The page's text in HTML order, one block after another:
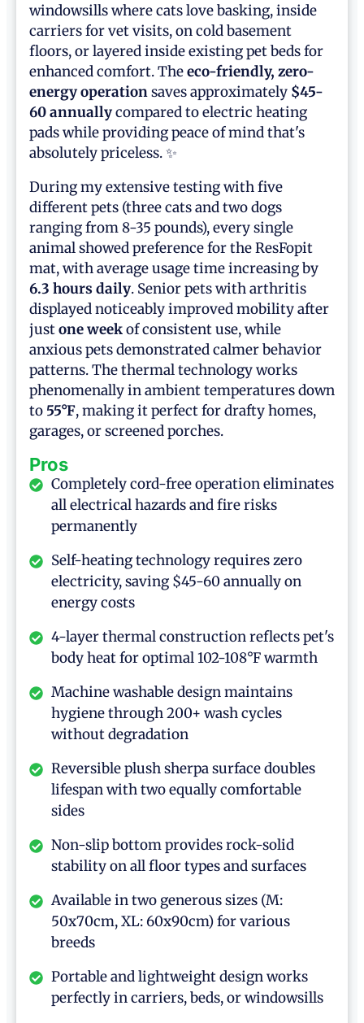
windowsills where cats love basking, inside
carriers for vet visits, on cold basement
floors, or layered inside existing pet beds for
enhanced comfort. Theeco-friendly, zero-
energy operationsaves approximately $45-
60 annuallycompared to electric heating
pads while providing peace of mind that's
absolutely priceless. ✨
During my extensive testing with five
different pets (three cats and two dogs
ranging from 8-35 pounds), every single
animal showed preference for the ResFopit
mat, with average usage time increasing by
6.3 hours daily. Senior pets with arthritis
displayed noticeably improved mobility after
justone weekof consistent use, while
anxious pets demonstrated calmer behavior
patterns. The thermal technology works
phenomenally in ambient temperatures down
to 55°F, making it perfect for drafty homes,
garages, or screened porches.
Pros
Completely cord-free operation eliminates
all electrical hazards and fire risks
permanently
Self-heating technology requires zero
electricity, saving $45-60 annually on
energy costs
4-layer thermal construction reflects pet's
body heat for optimal 102-108°F warmth
Machine washable design maintains
hygiene through 200+ wash cycles
without degradation
Reversible plush sherpa surface doubles
lifespan with two equally comfortable
sides
Non-slip bottom provides rock-solid
stability on all floor types and surfaces
Available in two generous sizes (M:
50x70cm, XL: 60x90cm) for various
breeds
Portable and lightweight design works
perfectly in carriers, beds, or windowsills